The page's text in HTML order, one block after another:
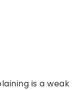
is a weak